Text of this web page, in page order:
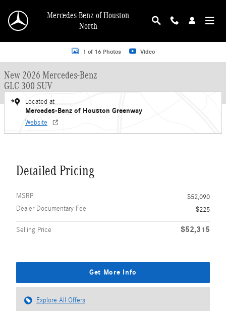
Mercedes-Benz of Houston
North
New 2026 Mercedes-Benz GLC 300 GLC 300 SUV SUV Photo 1 of 16
1 of 16 Photos Video
New 2026 Mercedes-Benz
GLC 300 SUV
Located at
Mercedes-Benz of Houston Greenway
Website
Detailed Pricing
MSRP
$52,090
Dealer Documentary Fee
$225
Selling Price $52,315
Get More Info
Explore All Offers